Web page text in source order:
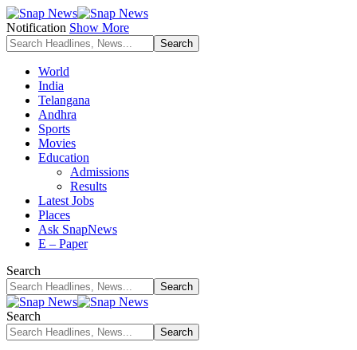
Notification Show More
World
India
Telangana
Andhra
Sports
Movies
Education
Admissions
Results
Latest Jobs
Places
Ask SnapNews
E – Paper
Search
Search